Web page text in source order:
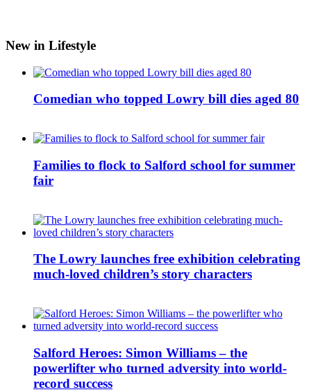
New in Lifestyle
Comedian who topped Lowry bill dies aged 80
Families to flock to Salford school for summer
fair
The Lowry launches free exhibition celebrating
much-loved children’s story characters
Salford Heroes: Simon Williams – the
powerlifter who turned adversity into world-
record success